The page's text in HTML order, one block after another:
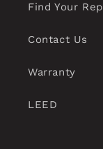
Find Your Rep
Contact Us
Warranty
LEED